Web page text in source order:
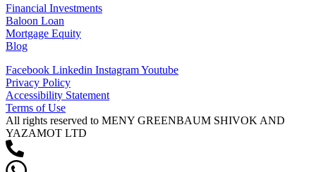
Financial Investments
Baloon Loan
Mortgage Equity
Blog
Facebook Linkedin InstagramYoutube
Privacy Policy
Accessibility Statement
Terms of Use
All rights reserved to MENY GREENBAUM SHIVOK AND
YAZAMOT LTD